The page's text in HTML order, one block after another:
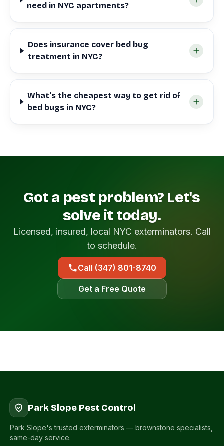
need in NYC apartments?
Does insurance cover bed bug
treatment in NYC?
What's the cheapest way to get rid of
bed bugs in NYC?
Got a pest problem? Let's
solve it today.
Licensed, insured, local NYC exterminators. Call
to schedule.
Call (347) 801-8740
Get a Free Quote
Park Slope Pest Control
Park Slope's trusted exterminators — brownstone specialists,
same-day service.